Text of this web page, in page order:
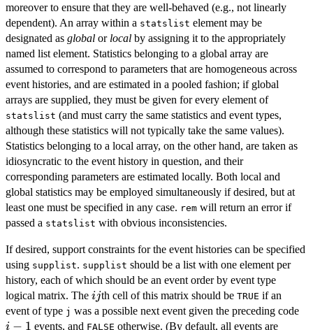
moreover to ensure that they are well-behaved (e.g., not linearly
dependent). An array within a statslist element may be
designated as global or local by assigning it to the appropriately
named list element. Statistics belonging to a global array are
assumed to correspond to parameters that are homogeneous across
event histories, and are estimated in a pooled fashion; if global
arrays are supplied, they must be given for every element of
statslist (and must carry the same statistics and event types,
although these statistics will not typically take the same values).
Statistics belonging to a local array, on the other hand, are taken as
idiosyncratic to the event history in question, and their
corresponding parameters are estimated locally. Both local and
global statistics may be employed simultaneously if desired, but at
least one must be specified in any case. rem will return an error if
passed a statslist with obvious inconsistencies.
If desired, support constraints for the event histories can be specified
using supplist. supplist should be a list with one element per
history, each of which should be an event order by event type
logical matrix. The ij
ijth cell of this matrix should be TRUE if an
event of type j was a possible next event given the preceding code
i − 1 events, and FALSE otherwise. (By default, all events are